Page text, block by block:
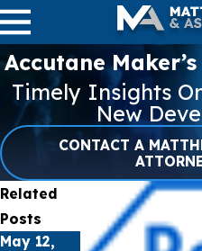
Accutane
Timely Insights
New
CONTACT A
Related
Posts
May 12,
Apr 27,
Apr